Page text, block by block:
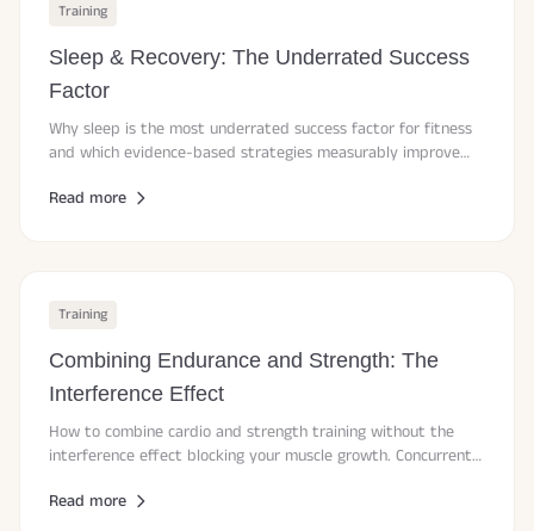
Training
Sleep & Recovery: The Underrated Success
Factor
Why sleep is the most underrated success factor for fitness
and which evidence-based strategies measurably improve
Read more
Training
Combining Endurance and Strength: The
Interference Effect
How to combine cardio and strength training without the
interference effect blocking your muscle growth. Concurrent
Read more